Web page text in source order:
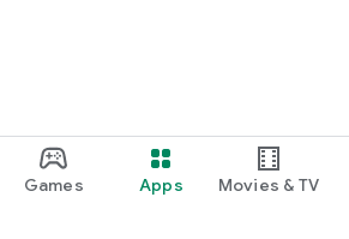
Games Apps Movies & TV